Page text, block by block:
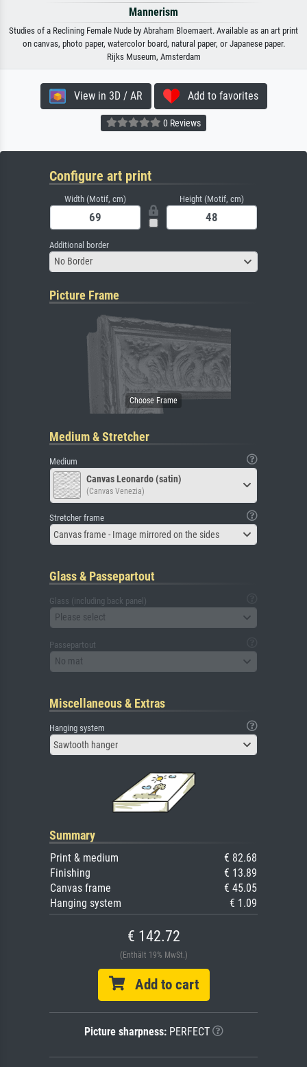
Mannerism
Studies of a Reclining Female Nude by Abraham Bloemaert. Available as an art print
on canvas, photo paper, watercolor board, natural paper, or Japanese paper.
Rijks Museum, Amsterdam
View in 3D / AR Add to favorites
0 Reviews
Configure art print
Width (Motif, cm) Height (Motif, cm)
Additional border
No Border
Picture Frame
Medium & Stretcher
Medium
Canvas Leonardo (satin)
(Canvas Venezia)
Stretcher frame
Canvas frame - Image mirrored on the sides
Glass & Passepartout
Glass (including back panel)
Please select
Passepartout
No mat
Miscellaneous & Extras
Hanging system
Sawtooth hanger
Summary
Print & medium
€ 82.68
Finishing
€ 13.89
Canvas frame
€ 45.05
Hanging system
€ 1.09
€ 142.72
(Enthält 19% MwSt.)
Add to cart
Picture sharpness:PERFECT